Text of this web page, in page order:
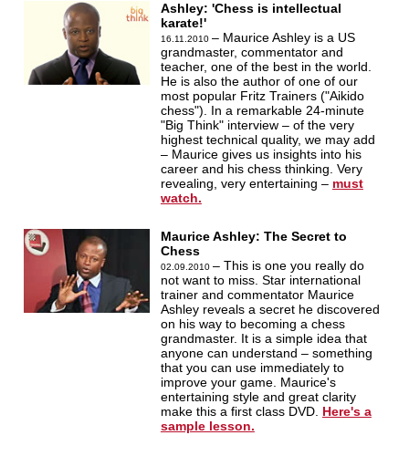
Ashley: 'Chess is intellectual
karate!'
16.11.2010 – Maurice Ashley is a US
grandmaster, commentator and
teacher, one of the best in the world.
He is also the author of one of our
most popular Fritz Trainers ("Aikido
chess"). In a remarkable 24-minute
"Big Think" interview – of the very
highest technical quality, we may add
– Maurice gives us insights into his
career and his chess thinking. Very
revealing, very entertaining – must
watch.
Maurice Ashley: The Secret to
Chess
02.09.2010 – This is one you really do
not want to miss. Star international
trainer and commentator Maurice
Ashley reveals a secret he discovered
on his way to becoming a chess
grandmaster. It is a simple idea that
anyone can understand – something
that you can use immediately to
improve your game. Maurice's
entertaining style and great clarity
make this a first class DVD. Here's a
sample lesson.